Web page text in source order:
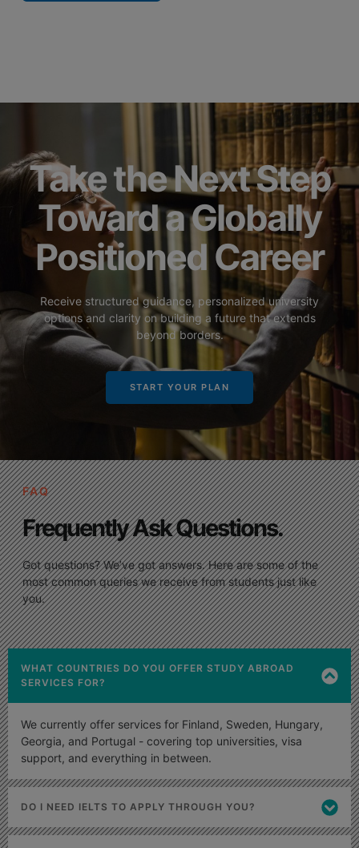
Take the Next Step
Toward a Globally
Positioned Career
Receive structured guidance, personalized university
options and clarity on building a future that extends
beyond borders.
START YOUR PLAN
FAQ
Frequently Ask Questions.
Got questions? We’ve got answers. Here are some of the
most common queries we receive from students just like
you.
WHAT COUNTRIES DO YOU OFFER STUDY ABROAD
SERVICES FOR?
We currently offer services for Finland, Sweden, Hungary,
Georgia, and Portugal - covering top universities, visa
support, and everything in between.
DO I NEED IELTS TO APPLY THROUGH YOU?